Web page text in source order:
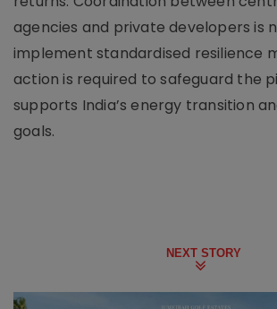
agencies and private developers is
implement standardised resilience
action is required to safeguard the
supports India’s energy transition
goals.
NEXT STORY